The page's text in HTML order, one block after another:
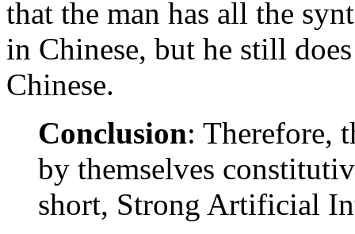
that the man has all the
in Chinese, but he still
Chinese.
Conclusion: Therefore,
by themselves
short, Strong Artificial